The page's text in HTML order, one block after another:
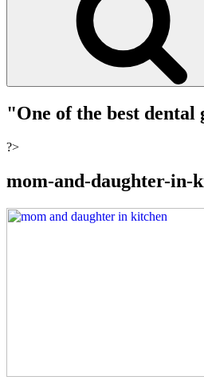
"One of the best
?>
mom-and-daughter-in-